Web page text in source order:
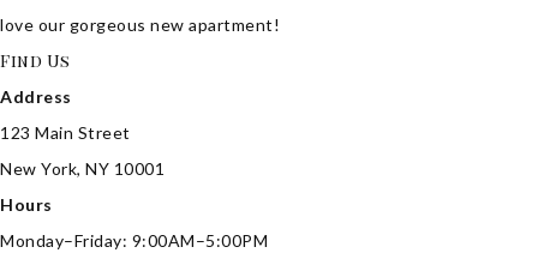
love our gorgeous new apartment!
Find Us
Address
123 Main Street
New York, NY 10001
Hours
Monday–Friday: 9:00AM–5:00PM